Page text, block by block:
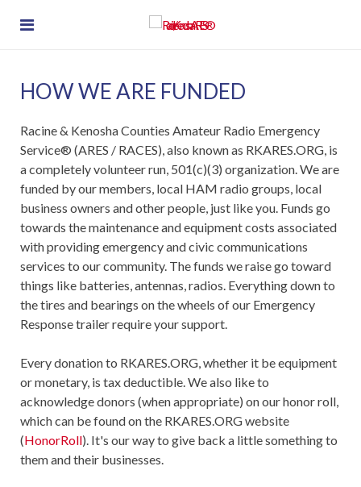
HOW WE ARE FUNDED
Racine & Kenosha Counties Amateur Radio Emergency
Service® (ARES / RACES), also known as RKARES.ORG, is
a completely volunteer run, 501(c)(3) organization. We are
funded by our members, local HAM radio groups, local
business owners and other people, just like you. Funds go
towards the maintenance and equipment costs associated
with providing emergency and civic communications
services to our community. The funds we raise go toward
things like batteries, antennas, radios. Everything down to
the tires and bearings on the wheels of our Emergency
Response trailer require your support.
Every donation to RKARES.ORG, whether it be equipment
or monetary, is tax deductible. We also like to
acknowledge donors (when appropriate) on our honor roll,
which can be found on the RKARES.ORG website
(HonorRoll). It's our way to give back a little something to
them and their businesses.